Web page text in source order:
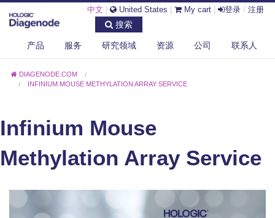
中文 United States My cart 登录 / 注册
搜索
产品 服务 研究领域 资源 公司 联系人
DIAGENODE.COM
INFINIUM MOUSE METHYLATION ARRAY SERVICE
Infinium Mouse
Methylation Array Service